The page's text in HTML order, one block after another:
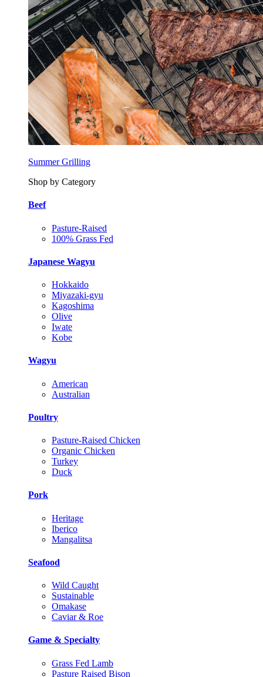
Summer Grilling
Shop by Category
Beef
Pasture-Raised
100% Grass Fed
Japanese Wagyu
Hokkaido
Miyazaki-gyu
Kagoshima
Olive
Iwate
Kobe
Wagyu
American
Australian
Poultry
Pasture-Raised Chicken
Organic Chicken
Turkey
Duck
Pork
Heritage
Iberico
Mangalitsa
Seafood
Wild Caught
Sustainable
Omakase
Caviar & Roe
Game & Specialty
Grass Fed Lamb
Pasture Raised Bison